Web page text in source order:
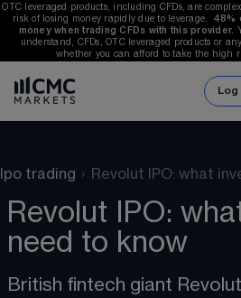
OTC leveraged products, including CFDs, are
risk of losing money rapidly due to leverage. 48%
money when trading CFDs with this provider.
understand, CFDs, OTC leveraged products or
whether you can afford to take the high
Log
Ipo trading › Revolut IPO: what
Revolut IPO:
need to know
British fintech giant